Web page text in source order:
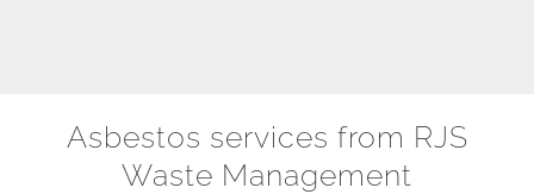
Asbestos services from RJS
Waste Management